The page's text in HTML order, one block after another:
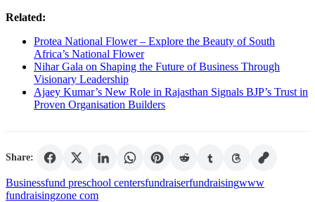
Related:
Protea National Flower – Explore the Beauty of South
Africa’s National Flower
Nihar Gala on Shaping the Future of Business Through
Visionary Leadership
Ajaey Kumar’s New Role in Rajasthan Signals BJP’s Trust in
Proven Organisation Builders
Share:
Businessfund preschool centersfundraiserfundraisingwww
fundraisingzone com